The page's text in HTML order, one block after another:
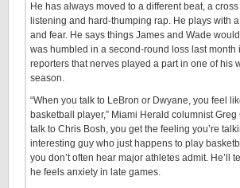
He has always moved to a different beat, a
listening and hard-thumping rap. He plays with
and fear. He says things James and Wade
was humbled in a second-round loss last month
reporters that nerves played a part in one of his
season.
“When you talk to LeBron or Dwyane, you feel
basketball player,” Miami Herald columnist Greg
talk to Chris Bosh, you get the feeling you’re
interesting guy who just happens to play
you don’t often hear major athletes admit. He’ll
he feels anxiety in late games.